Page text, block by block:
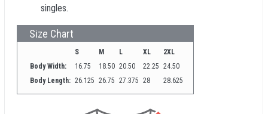
singles.
Size Chart
S M L XL
2XL
Body Width:
16.75 18.50 20.50 22.25 24.50
Body Length: 26.125 26.75 27.375 28 28.625